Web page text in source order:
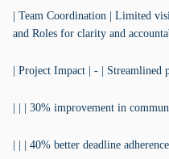
| Team Coordination | Limited
and Roles for clarity and
| Project Impact | - | Streamlined
| | | 30% improvement in
| | | 40% better deadline adherence |